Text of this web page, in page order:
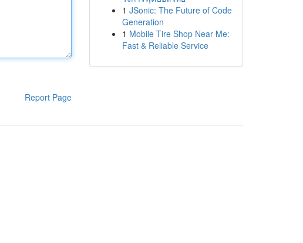
Report Page
1 JSonic: The Future of Code
Generation
1 Mobile Tire Shop Near Me:
Fast & Reliable Service